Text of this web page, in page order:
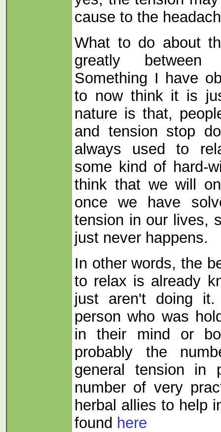
cause to the
What to do about
greatly between
Something I have
to now think it is
nature is that,
and tension stop
always used to
some kind of hard-
think that we will
once we have
tension in our lives,
just never happens.
In other words, the
to relax is already
just aren't doing
person who was
in their mind or
probably the
general tension in
number of very
herbal allies to help
found here